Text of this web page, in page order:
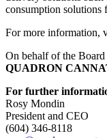
consumption solutions
For more information,
On behalf of the
QUADRON
For further
Rosy Mondin
President and CEO
(604) 346-8118